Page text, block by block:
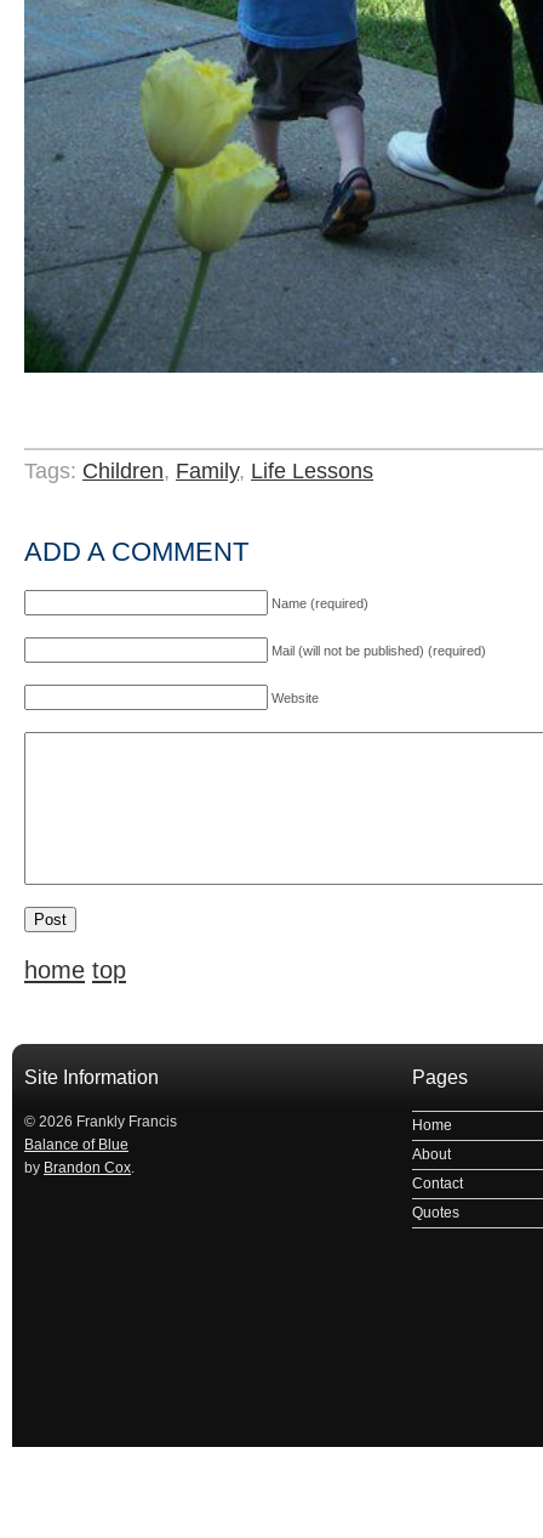
Tags: Children, Family, Life Lessons
ADD A COMMENT
Name (required)
Mail (will not be published) (required)
Website
home top
Site Information
© 2026 Frankly Francis
Balance of Blue
by Brandon Cox.
Pages
Home
About
Contact
Quotes